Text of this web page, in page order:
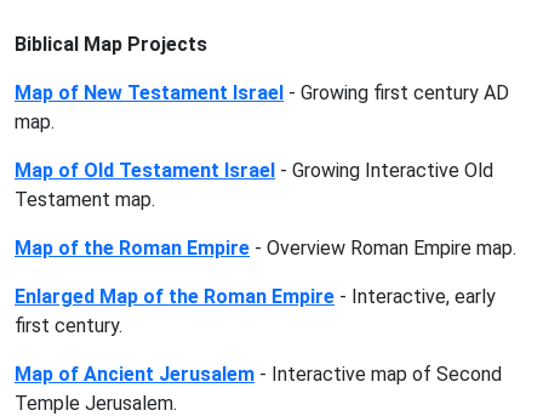
Biblical Map Projects
Map of New Testament Israel - Growing first century AD
map.
Map of Old Testament Israel - Growing Interactive Old
Testament map.
Map of the Roman Empire - Overview Roman Empire map.
Enlarged Map of the Roman Empire - Interactive, early
first century.
Map of Ancient Jerusalem - Interactive map of Second
Temple Jerusalem.